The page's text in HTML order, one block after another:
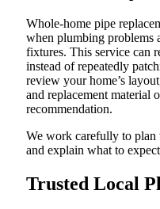
Whole-home pipe
when plumbing problems
fixtures. This service can
instead of repeatedly
review your home’s
and replacement material
recommendation.
We work carefully to plan
and explain what to
Trusted Local